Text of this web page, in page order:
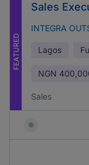
FEATURED
Sales
INTEGRA
Lagos
NGN
Sales